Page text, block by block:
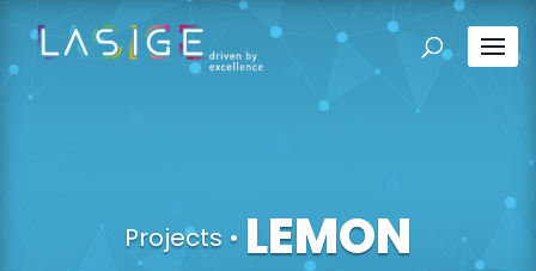
Projects • LEMON